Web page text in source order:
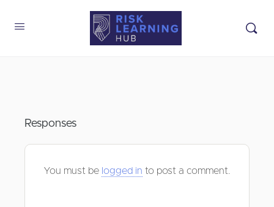
Responses
You must be logged in to post a comment.